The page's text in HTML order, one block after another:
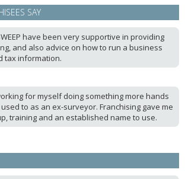
SAY
have been very supportive in providing
and also advice on how to run a business
tax information.
for myself doing something more hands
to as an ex-surveyor. Franchising gave me
training and an established name to use.